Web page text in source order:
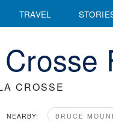
TRAVEL
CROSSE
NEARBY: BRUCE